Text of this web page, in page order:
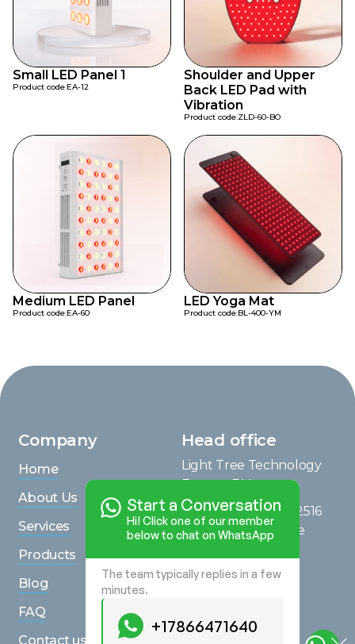
Start a Conversation
Hi! Click one of our member
below to chat on WhatsApp
The team typically replies in a few
minutes.
+17866471640
Small LED Panel 1
Product code:EA-12
Shoulder and Upper
Back LED Pad with
Vibration
Product code:ZLD-60-BO
Medium LED Panel
Product code:EA-60
LED Yoga Mat
Product code:BL-400-YM
Company
Home
About Us
Services
Products
Blog
FAQ
Contact us
Head office
Light Tree Technology
Europe B.V.
Saturnusstraat 95, 2516
AG, The Hague, The
View on Maps